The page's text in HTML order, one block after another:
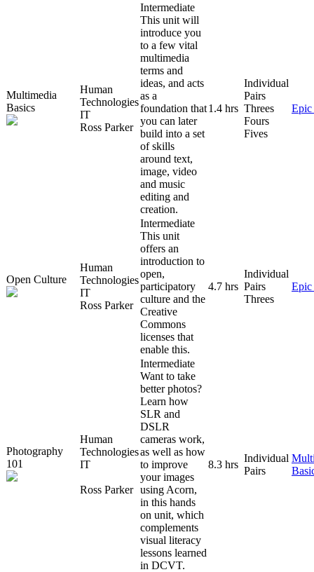
Multimedia
Basics
Human
Technologies
IT
Ross Parker
Intermediate
This unit will
introduce you
to a few vital
multimedia
terms and
ideas, and acts
as a
foundation that
you can later
build into a set
of skills
around text,
image, video
and music
editing and
creation.
1.4 hrs
Individual
Pairs
Threes
Fours
Fives
Epic
Open Culture
Human
Technologies
IT
Ross Parker
Intermediate
This unit
offers an
introduction to
open,
participatory
culture and the
Creative
Commons
licenses that
enable this.
4.7 hrs
Individual
Pairs
Threes
Epic
Photography
101
Human
Technologies
IT
Ross Parker
Intermediate
Want to take
better photos?
Learn how
SLR and
DSLR
cameras work,
as well as how
to improve
your images
using Acorn,
in this hands
on unit, which
complements
visual literacy
lessons learned
in DCVT.
8.3 hrs
Individual
Pairs